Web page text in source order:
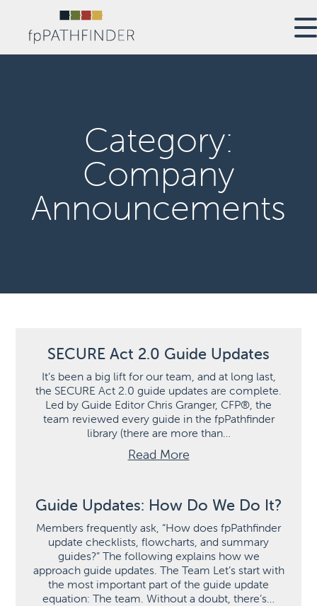
Category:
Company
Announcements
SECURE Act 2.0 Guide Updates
It’s been a big lift for our team, and at long last,
the SECURE Act 2.0 guide updates are complete.
Led by Guide Editor Chris Granger, CFP®, the
team reviewed every guide in the fpPathfinder
library (there are more than…
Read More
Guide Updates: How Do We Do It?
Members frequently ask, “How does fpPathfinder
update checklists, flowcharts, and summary
guides?” The following explains how we
approach guide updates. The Team Let’s start with
the most important part of the guide update
equation: The team. Without a doubt, there’s…